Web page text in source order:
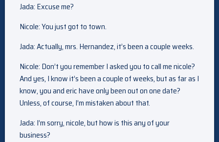
Jada: Excuse me?
Nicole: You just got to town.
Jada: Actually, mrs. Hernandez, it’s been a couple weeks.
Nicole: Don’t you remember I asked you to call me nicole?
And yes, I know it’s been a couple of weeks, but as far as I
know, you and eric have only been out on one date?
Unless, of course, I’m mistaken about that.
Jada: I’m sorry, nicole, but how is this any of your
business?